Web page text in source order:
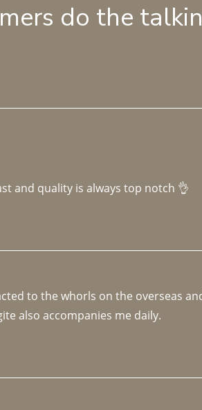
do the
and quality is always top notch 👌
to the whorls on the overseas
also accompanies me daily.